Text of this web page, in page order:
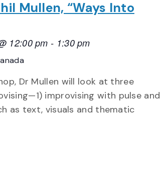
Mullen, “Ways Into
12:00 pm - 1:30 pm
Dr Mullen will look at three
improvising with pulse and
as text, visuals and thematic